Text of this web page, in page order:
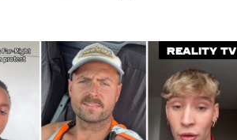
Reality TV